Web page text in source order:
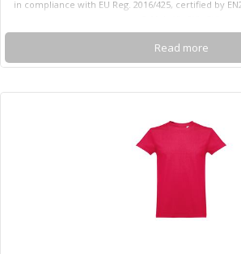
in compliance with EU Reg. 2016/425, certified by
Read more